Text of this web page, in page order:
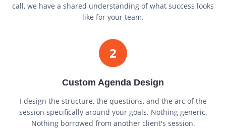
call, we have a shared understanding of what success looks
like for your team.
2
Custom Agenda Design
I design the structure, the questions, and the arc of the
session specifically around your goals. Nothing generic.
Nothing borrowed from another client's session.